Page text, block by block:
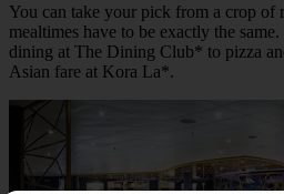
You can take your pick from a crop of
mealtimes have to be exactly the
dining at The Dining Club* to pizza
Asian fare at Kora La*.